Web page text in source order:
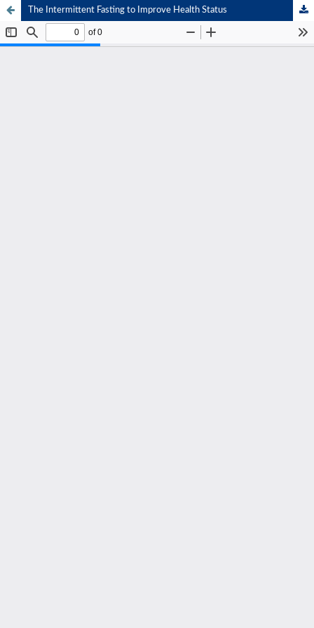
The Intermittent Fasting to Improve Health Status